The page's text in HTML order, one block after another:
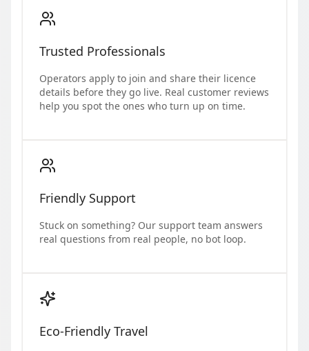
Trusted Professionals
Operators apply to join and share their licence
details before they go live. Real customer reviews
help you spot the ones who turn up on time.
Friendly Support
Stuck on something? Our support team answers
real questions from real people, no bot loop.
Eco-Friendly Travel